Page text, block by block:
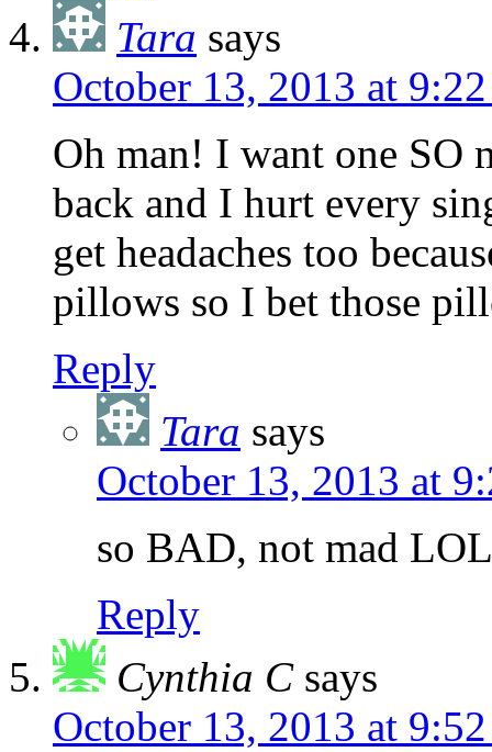
Tara says
October 13, 2013 at
Oh man! I want one SO
back and I hurt every
get headaches too
pillows so I bet those
Reply
Tara says
October 13, 2013 at
so BAD, not mad LOL
Reply
Cynthia C says
October 13, 2013 at